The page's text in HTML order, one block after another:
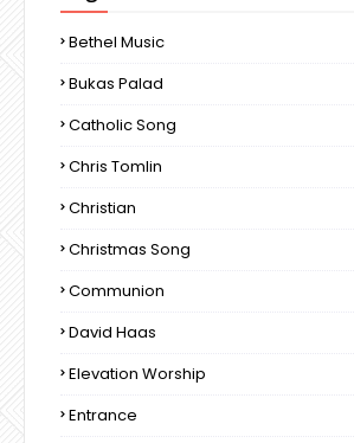
Bethel Music
Bukas Palad
Catholic Song
Chris Tomlin
Christian
Christmas Song
Communion
David Haas
Elevation Worship
Entrance